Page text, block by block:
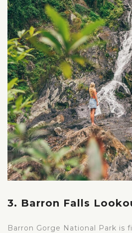
3. Barron Falls
Barron Gorge National Park is